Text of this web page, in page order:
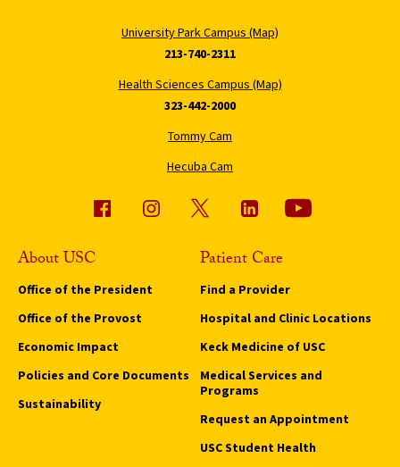
University Park Campus (Map)
213-740-2311
Health Sciences Campus (Map)
323-442-2000
Tommy Cam
Hecuba Cam
About USC
Office of the President
Office of the Provost
Economic Impact
Policies and Core Documents
Sustainability
Patient Care
Find a Provider
Hospital and Clinic Locations
Keck Medicine of USC
Medical Services and
Programs
Request an Appointment
USC Student Health